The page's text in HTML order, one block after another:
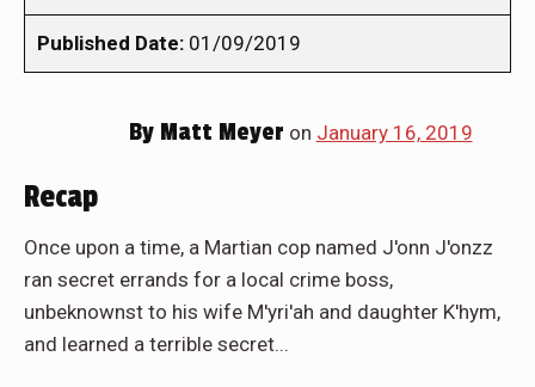
Published Date: 01/09/2019
ByMatt Meyer on January 16, 2019
Recap
Once upon a time, a Martian cop named J'onn J'onzz
ran secret errands for a local crime boss,
unbeknownst to his wife M'yri'ah and daughter K'hym,
and learned a terrible secret...